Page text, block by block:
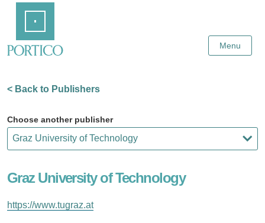
Content
Menu
< Back to Publishers
Choose another publisher
Graz University of Technology
https://www.tugraz.at